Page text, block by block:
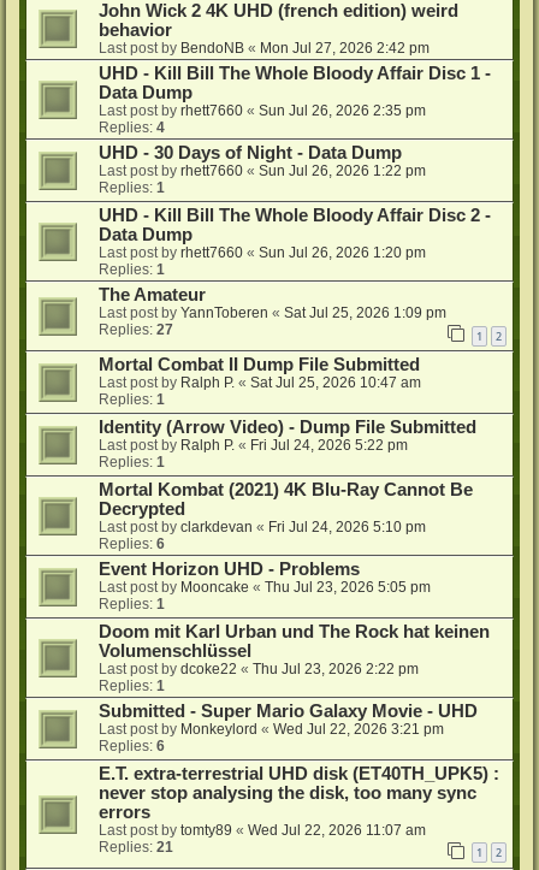
John Wick 2 4K UHD (french edition) weird
behavior
Last post by BendoNB « Mon Jul 27, 2026 2:42 pm
UHD - Kill Bill The Whole Bloody Affair Disc 1 -
Data Dump
Last post by rhett7660 « Sun Jul 26, 2026 2:35 pm
Replies: 4
UHD - 30 Days of Night - Data Dump
Last post by rhett7660 « Sun Jul 26, 2026 1:22 pm
Replies: 1
UHD - Kill Bill The Whole Bloody Affair Disc 2 -
Data Dump
Last post by rhett7660 « Sun Jul 26, 2026 1:20 pm
Replies: 1
The Amateur
Last post by YannToberen « Sat Jul 25, 2026 1:09 pm
Replies: 27 1 2
Mortal Combat II Dump File Submitted
Last post by Ralph P. « Sat Jul 25, 2026 10:47 am
Replies: 1
Identity (Arrow Video) - Dump File Submitted
Last post by Ralph P. « Fri Jul 24, 2026 5:22 pm
Replies: 1
Mortal Kombat (2021) 4K Blu-Ray Cannot Be
Decrypted
Last post by clarkdevan « Fri Jul 24, 2026 5:10 pm
Replies: 6
Event Horizon UHD - Problems
Last post by Mooncake « Thu Jul 23, 2026 5:05 pm
Replies: 1
Doom mit Karl Urban und The Rock hat keinen
Volumenschlüssel
Last post by dcoke22 « Thu Jul 23, 2026 2:22 pm
Replies: 1
Submitted - Super Mario Galaxy Movie - UHD
Last post by Monkeylord « Wed Jul 22, 2026 3:21 pm
Replies: 6
E.T. extra-terrestrial UHD disk (ET40TH_UPK5) :
never stop analysing the disk, too many sync
errors
Last post by tomty89 « Wed Jul 22, 2026 11:07 am
Replies: 21 1 2